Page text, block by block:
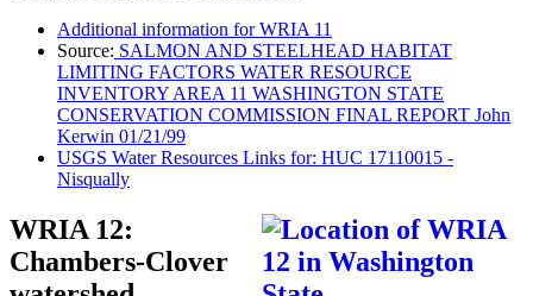
Additional information for WRIA 11
Source: SALMON AND STEELHEAD HABITAT
LIMITING FACTORS WATER RESOURCE
INVENTORY AREA 11 WASHINGTON STATE
CONSERVATION COMMISSION FINAL REPORT John
Kerwin 01/21/99
USGS Water Resources Links for: HUC 17110015 -
Nisqually
WRIA 12:
Chambers-Clover